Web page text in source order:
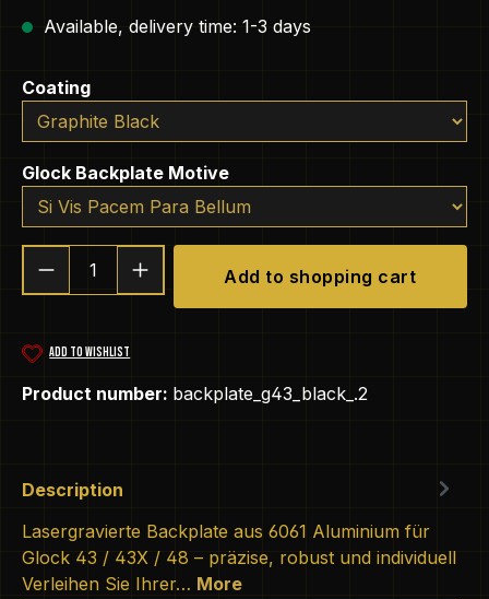
Available, delivery time: 1-3 days
Select
Coating
Select
Glock Backplate Motive
Product Quantity: Enter the desired
Add to shopping cart
ADD TO WISHLIST
Product number: backplate_g43_black_.2
Description
Lasergravierte Backplate aus 6061 Aluminium für
Glock 43 / 43X / 48 – präzise, robust und individuell
Verleihen Sie Ihrer… More